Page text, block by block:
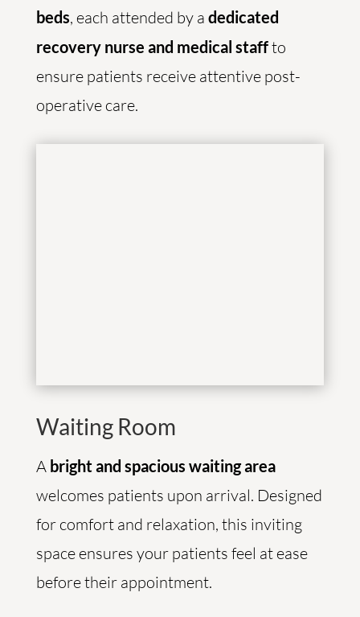
beds, each attended by a dedicated
recovery nurse and medical staffto
ensure patients receive attentive post-
operative care.
Waiting Room
A bright and spacious waiting area
welcomes patients upon arrival. Designed
for comfort and relaxation, this inviting
space ensures your patients feel at ease
before their appointment.